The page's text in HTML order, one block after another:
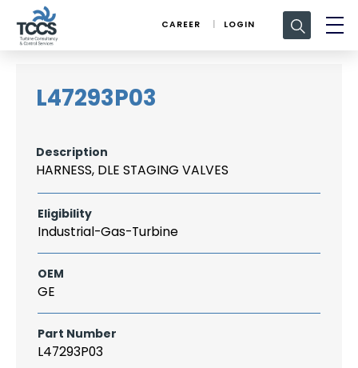
CAREER LOGIN
Search
for:
L47293P03
Description
HARNESS, DLE STAGING VALVES
Eligibility
Industrial-Gas-Turbine
OEM
GE
Part Number
L47293P03